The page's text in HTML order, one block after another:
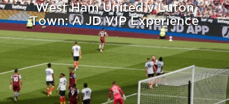
West Ham United v Luton
Town: A JD VIP Experience